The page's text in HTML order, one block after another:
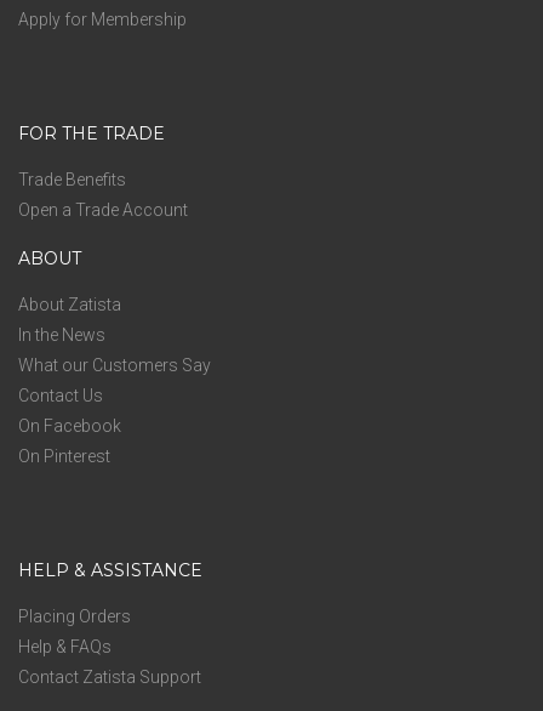
Apply for Membership
FOR THE TRADE
Trade Benefits
Open a Trade Account
ABOUT
About Zatista
In the News
What our Customers Say
Contact Us
On Facebook
On Pinterest
HELP & ASSISTANCE
Placing Orders
Help & FAQs
Contact Zatista Support